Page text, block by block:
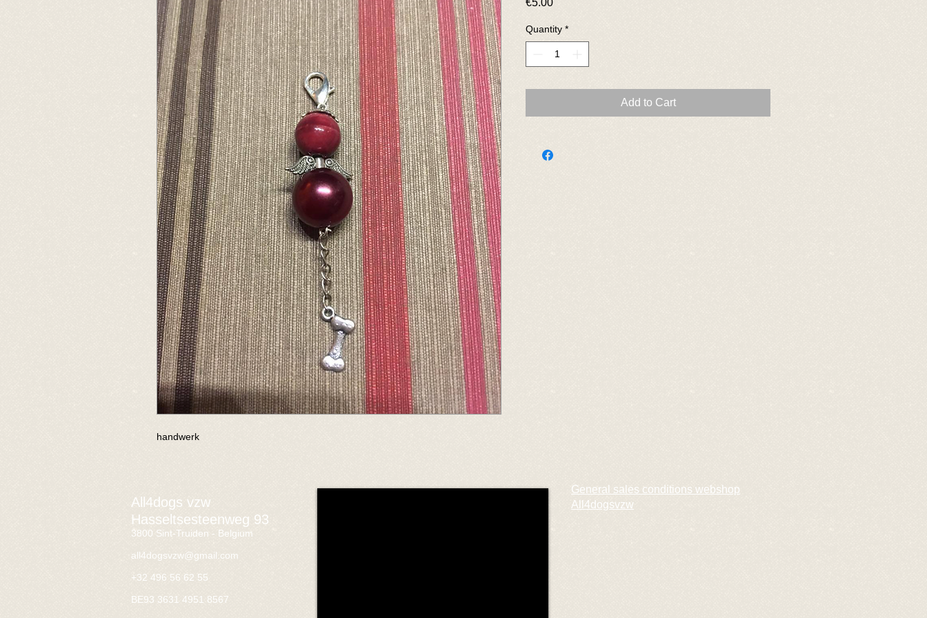
handwerk
€5.00
Quantity *
Add to Cart
All4dogs vzw
Hasseltsesteenweg 93
3800 Sint-Truiden - Belgium
all4dogsvzw@gmail.com
+32 496 56 62 55
BE93 3631 4951 8567
General sales conditions webshop
All4dogsvzw